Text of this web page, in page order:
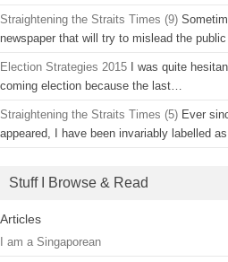
Straightening the Straits Times (9)
newspaper that will try to mislead the public
Election Strategies 2015 I was quite
coming election because the last…
Straightening the Straits Times (5) Ever
appeared, I have been invariably labelled
Stuff I Browse & Read
Articles
I am a Singaporean